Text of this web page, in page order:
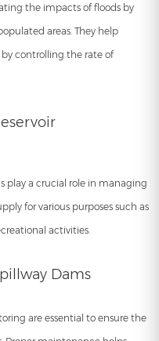
the impacts of floods by
areas. They help
controlling the rate of
play a crucial role in managing
for various purposes such as
activities.
Dams
are essential to ensure the